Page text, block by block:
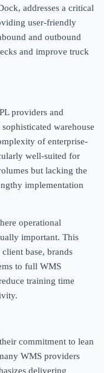
addresses a critical
user-friendly
and outbound
and improve truck
providers and
warehouse
of enterprise-
well-suited for
but lacking the
implementation
operational
important. This
base, brands
to full WMS
training time
commitment to lean
WMS providers
delivering